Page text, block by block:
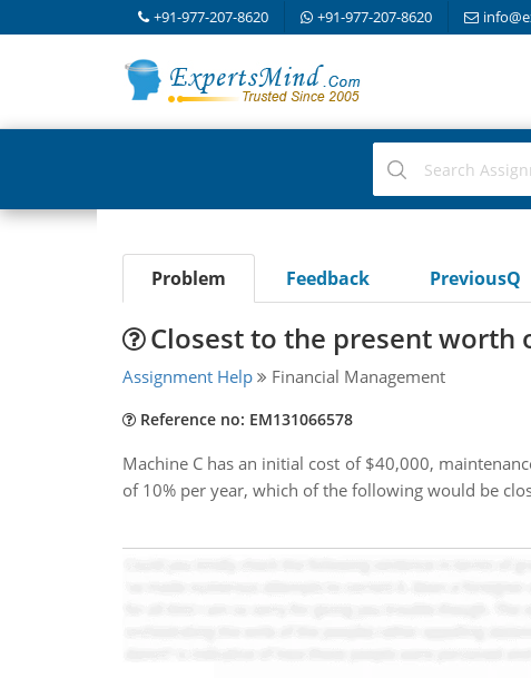
+91-977-207-8620 +91-977-207-8620
Problem Feedback PreviousQ
Closest to the present worth
Assignment Help Financial Management
Reference no: EM131066578
Machine C has an initial cost of $40,000,
of 10% per year, which of the following would be